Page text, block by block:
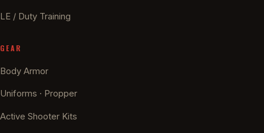
LE / Duty Training
GEAR
Body Armor
Uniforms · Propper
Active Shooter Kits